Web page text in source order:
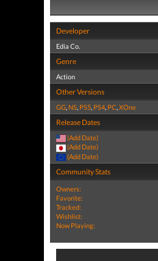
Developer
Edia Co.
Genre
Action
Other Versions
GG, NS, PS5, PS4, PC,XOne
Release Dates
(Add Date)
(Add Date)
(Add Date)
Community Stats
Owners:
Favorite:
Tracked:
Wishlist:
Now Playing: